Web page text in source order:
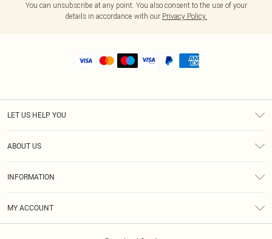
You can unsubscribe at any point. You also consent to the use of your
details in accordance with our Privacy Policy.
LET US HELP YOU
ABOUT US
INFORMATION
MY ACCOUNT